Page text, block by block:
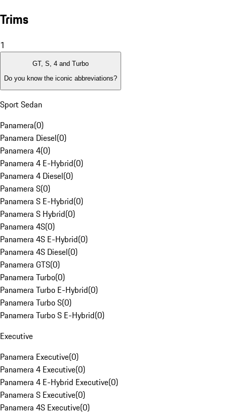
Trims
1
GT, S, 4 and Turbo
Do you know the iconic abbreviations?
Sport Sedan
Panamera(0)
Panamera Diesel(0)
Panamera 4(0)
Panamera 4 E-Hybrid(0)
Panamera 4 Diesel(0)
Panamera S(0)
Panamera S E-Hybrid(0)
Panamera S Hybrid(0)
Panamera 4S(0)
Panamera 4S E-Hybrid(0)
Panamera 4S Diesel(0)
Panamera GTS(0)
Panamera Turbo(0)
Panamera Turbo E-Hybrid(0)
Panamera Turbo S(0)
Panamera Turbo S E-Hybrid(0)
Executive
Panamera Executive(0)
Panamera 4 Executive(0)
Panamera 4 E-Hybrid Executive(0)
Panamera S Executive(0)
Panamera 4S Executive(0)